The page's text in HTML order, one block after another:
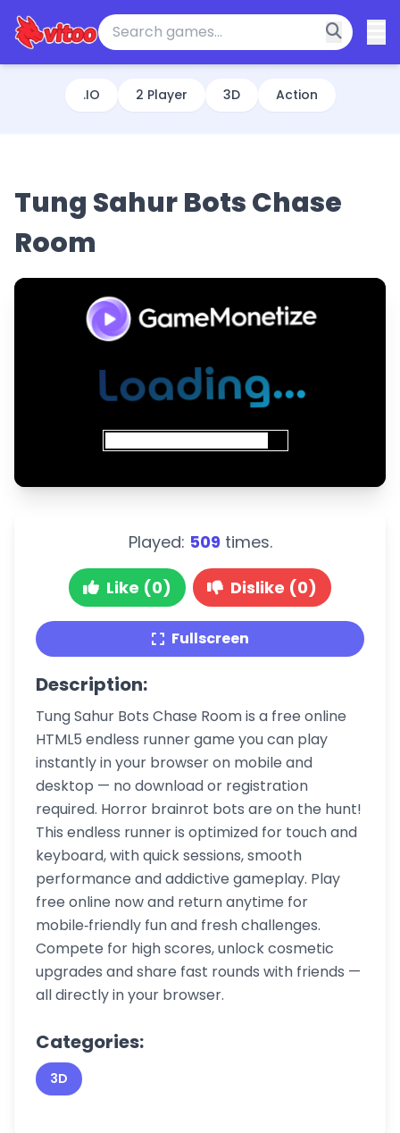
.IO 2 Player 3D Action
Tung Sahur Bots Chase
Room
Played: 509 times.
Like (0) Dislike (0)
Fullscreen
Description:
Tung Sahur Bots Chase Room is a free online
HTML5 endless runner game you can play
instantly in your browser on mobile and
desktop — no download or registration
required. Horror brainrot bots are on the hunt!
This endless runner is optimized for touch and
keyboard, with quick sessions, smooth
performance and addictive gameplay. Play
free online now and return anytime for
mobile‑friendly fun and fresh challenges.
Compete for high scores, unlock cosmetic
upgrades and share fast rounds with friends —
all directly in your browser.
Categories:
3D